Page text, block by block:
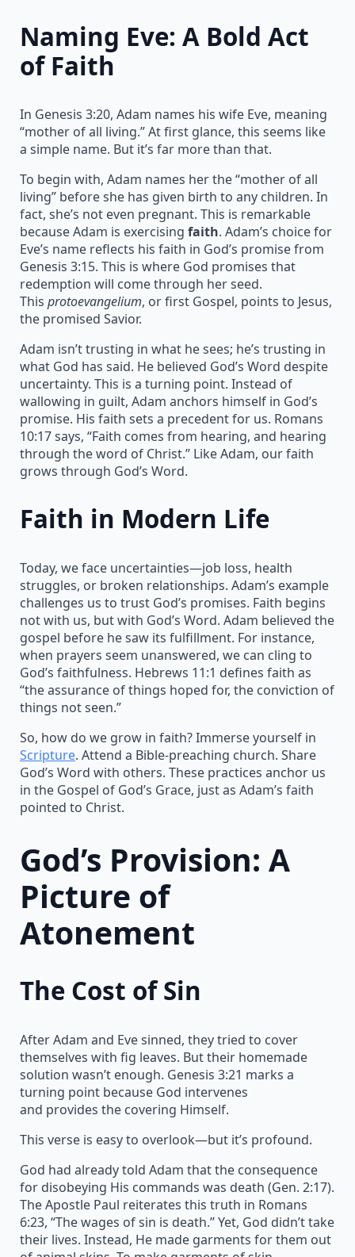
Naming Eve: A Bold Act
of Faith
In Genesis 3:20, Adam names his wife Eve, meaning
“mother of all living.” At first glance, this seems like
a simple name. But it’s far more than that.
To begin with, Adam names her the “mother of all
living” before she has given birth to any children. In
fact, she’s not even pregnant. This is remarkable
because Adam is exercising faith. Adam’s choice for
Eve’s name reflects his faith in God’s promise from
Genesis 3:15. This is where God promises that
redemption will come through her seed.
This protoevangelium, or first Gospel, points to Jesus,
the promised Savior.
Adam isn’t trusting in what he sees; he’s trusting in
what God has said. He believed God’s Word despite
uncertainty. This is a turning point. Instead of
wallowing in guilt, Adam anchors himself in God’s
promise. His faith sets a precedent for us. Romans
10:17 says, “Faith comes from hearing, and hearing
through the word of Christ.” Like Adam, our faith
grows through God’s Word.
Faith in Modern Life
Today, we face uncertainties—job loss, health
struggles, or broken relationships. Adam’s example
challenges us to trust God’s promises. Faith begins
not with us, but with God’s Word. Adam believed the
gospel before he saw its fulfillment. For instance,
when prayers seem unanswered, we can cling to
God’s faithfulness. Hebrews 11:1 defines faith as
“the assurance of things hoped for, the conviction of
things not seen.”
So, how do we grow in faith? Immerse yourself in
Scripture. Attend a Bible-preaching church. Share
God’s Word with others. These practices anchor us
in the Gospel of God’s Grace, just as Adam’s faith
pointed to Christ.
God’s Provision: A
Picture of
Atonement
The Cost of Sin
After Adam and Eve sinned, they tried to cover
themselves with fig leaves. But their homemade
solution wasn’t enough. Genesis 3:21 marks a
turning point because God intervenes
and provides the covering Himself.
This verse is easy to overlook—but it’s profound.
God had already told Adam that the consequence
for disobeying His commands was death (Gen. 2:17).
The Apostle Paul reiterates this truth in Romans
6:23, “The wages of sin is death.” Yet, God didn’t take
their lives. Instead, He made garments for them out